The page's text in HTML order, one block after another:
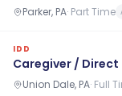
Parker, PA· Part Time
IDD
Caregiver /
Union Dale, PA· Full